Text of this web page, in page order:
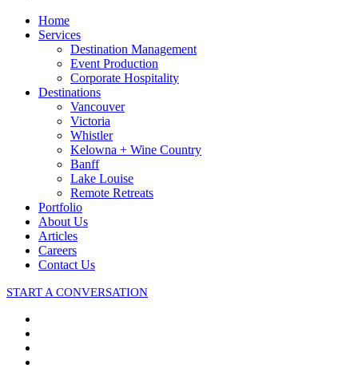
Close
Menu
Home
Services
Destination Management
Event Production
Corporate Hospitality
Destinations
Vancouver
Victoria
Whistler
Kelowna + Wine Country
Banff
Lake Louise
Remote Retreats
Portfolio
About Us
Articles
Careers
Contact Us
START A CONVERSATION